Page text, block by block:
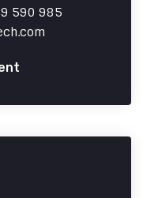
590 985